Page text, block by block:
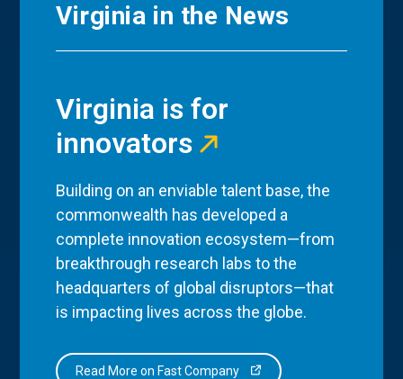
Virginia in the News
Virginia is for
innovators
Building on an enviable talent base, the
commonwealth has developed a
complete innovation ecosystem—from
breakthrough research labs to the
headquarters of global disruptors—that
is impacting lives across the globe.
Read More on Fast Company